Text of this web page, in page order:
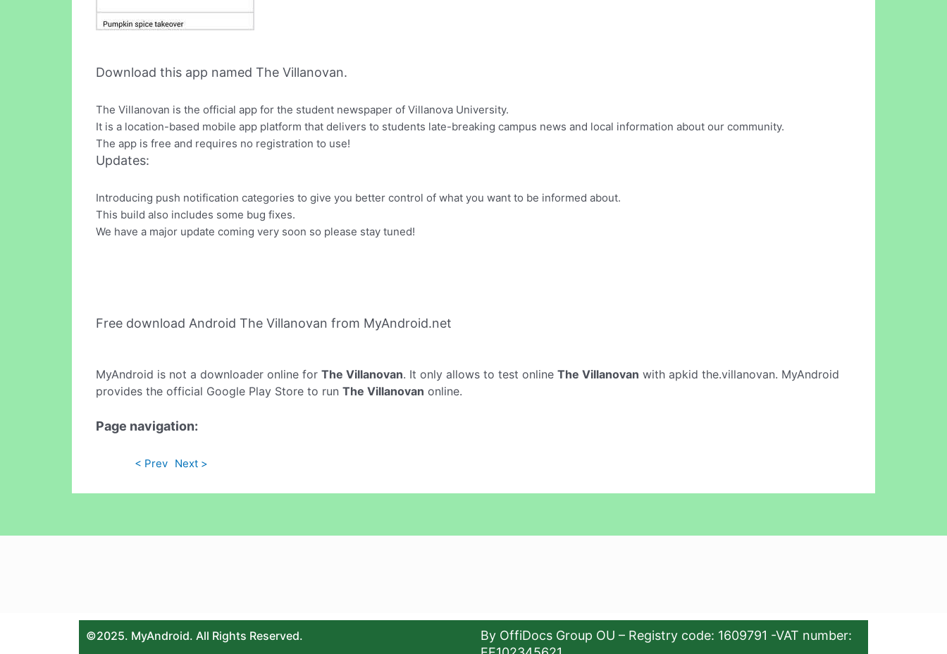
Download this app named The Villanovan.
The Villanovan is the official app for the student newspaper of Villanova University.
It is a location-based mobile app platform that delivers to students late-breaking campus news and local information about our community.
The app is free and requires no registration to use!
Updates:
Introducing push notification categories to give you better control of what you want to be informed about.
This build also includes some bug fixes.
We have a major update coming very soon so please stay tuned!
Free download Android The Villanovan from MyAndroid.net
MyAndroid is not a downloader online for The Villanovan. It only allows to test online The Villanovan with apkid the.villanovan. MyAndroid
provides the official Google Play Store to run The Villanovan online.
Page navigation:
< Prev Next >
©2025. MyAndroid. All Rights Reserved.
By OffiDocs Group OU – Registry code: 1609791 -VAT number: